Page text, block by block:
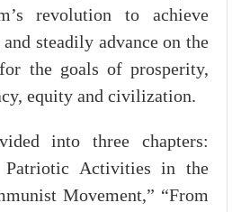
revolution to achieve
steadily advance on the
the goals of prosperity,
equity and civilization.
into three chapters:
Patriotic Activities in the
Movement,” “From